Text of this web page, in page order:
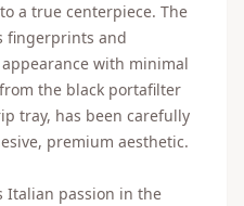
a true centerpiece. The
fingerprints and
with minimal
the black portafilter
tray, has been carefully
premium aesthetic.
Italian passion in the